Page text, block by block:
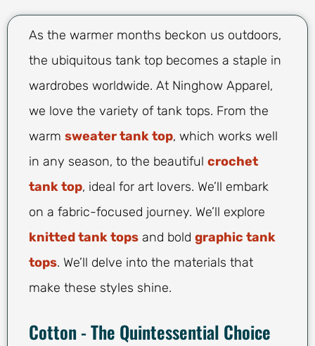
As the warmer months beckon us outdoors,
the ubiquitous tank top becomes a staple in
wardrobes worldwide. At Ninghow Apparel,
we love the variety of tank tops. From the
warm sweater tank top, which works well
in any season, to the beautiful crochet
tank top, ideal for art lovers. We’ll embark
on a fabric-focused journey. We’ll explore
knitted tank tops and bold graphic tank
tops. We’ll delve into the materials that
make these styles shine.
Cotton - The Quintessential Choice